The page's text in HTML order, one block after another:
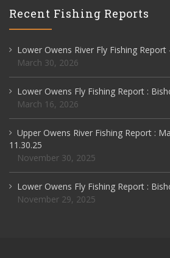
Recent Fishing Reports
Lower Owens River Fly Fishing Report
March 30, 2026
Lower Owens Fly Fishing Report :
March 16, 2026
Upper Owens River Fishing Report :
11.30.25
November 30, 2025
Lower Owens Fly Fishing Report :
November 29, 2025